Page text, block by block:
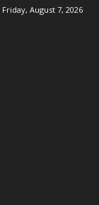
Friday, August 7, 2026